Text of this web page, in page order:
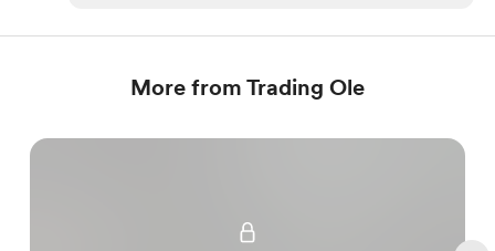
More from Trading Ole